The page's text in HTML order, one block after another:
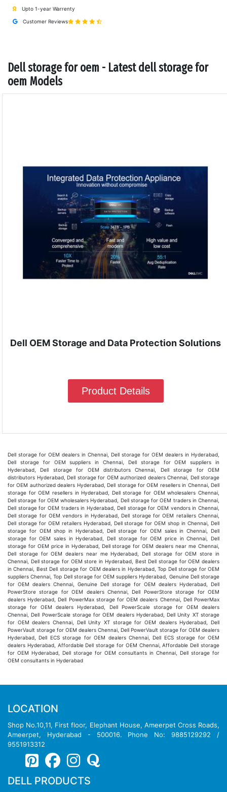
Upto 1-year Warrenty
Customer Reviews
Dell storage for oem - Latest dell storage for
oem Models
Dell OEM Storage and Data Protection Solutions
Product Details
Dell storage for OEM dealers in Chennai, Dell storage for OEM dealers in Hyderabad,
Dell storage for OEM suppliers in Chennai, Dell storage for OEM suppliers in
Hyderabad, Dell storage for OEM distributors Chennai, Dell storage for OEM
distributors Hyderabad, Dell storage for OEM authorized dealers Chennai, Dell storage
for OEM authorized dealers Hyderabad, Dell storage for OEM resellers in Chennai, Dell
storage for OEM resellers in Hyderabad, Dell storage for OEM wholesalers Chennai,
Dell storage for OEM wholesalers Hyderabad, Dell storage for OEM traders in Chennai,
Dell storage for OEM traders in Hyderabad, Dell storage for OEM vendors in Chennai,
Dell storage for OEM vendors in Hyderabad, Dell storage for OEM retailers Chennai,
Dell storage for OEM retailers Hyderabad, Dell storage for OEM shop in Chennai, Dell
storage for OEM shop in Hyderabad, Dell storage for OEM sales in Chennai, Dell
storage for OEM sales in Hyderabad, Dell storage for OEM price in Chennai, Dell
storage for OEM price in Hyderabad, Dell storage for OEM dealers near me Chennai,
Dell storage for OEM dealers near me Hyderabad, Dell storage for OEM store in
Chennai, Dell storage for OEM store in Hyderabad, Best Dell storage for OEM dealers
in Chennai, Best Dell storage for OEM dealers in Hyderabad, Top Dell storage for OEM
suppliers Chennai, Top Dell storage for OEM suppliers Hyderabad, Genuine Dell storage
for OEM dealers Chennai, Genuine Dell storage for OEM dealers Hyderabad, Dell
PowerStore storage for OEM dealers Chennai, Dell PowerStore storage for OEM
dealers Hyderabad, Dell PowerMax storage for OEM dealers Chennai, Dell PowerMax
storage for OEM dealers Hyderabad, Dell PowerScale storage for OEM dealers
Chennai, Dell PowerScale storage for OEM dealers Hyderabad, Dell Unity XT storage
for OEM dealers Chennai, Dell Unity XT storage for OEM dealers Hyderabad, Dell
PowerVault storage for OEM dealers Chennai, Dell PowerVault storage for OEM dealers
Hyderabad, Dell ECS storage for OEM dealers Chennai, Dell ECS storage for OEM
dealers Hyderabad, Affordable Dell storage for OEM Chennai, Affordable Dell storage
for OEM Hyderabad, Dell storage for OEM consultants in Chennai, Dell storage for
OEM consultants in Hyderabad
LOCATION
Shop No.10,11, First floor, Elephant House, Ameerpet Cross Roads,
Ameerpet, Hyderabad - 500016. Phone No: 9885129292 /
9551913312
DELL PRODUCTS